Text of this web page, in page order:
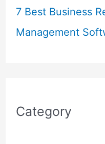
7 Best Business
Management
Category